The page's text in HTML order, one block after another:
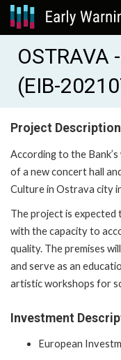
OSTRAVA
(EIB-
Project Description
According to the
of a new concert hall
Culture in Ostrava city
The project is
with the capacity to
quality. The premises
and serve as an
artistic workshops for
Investment
European